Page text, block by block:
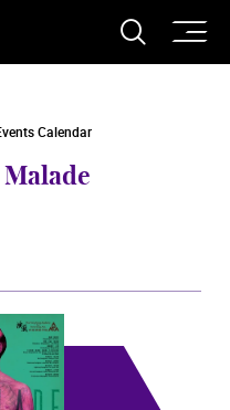
Arts
Open
Calendar